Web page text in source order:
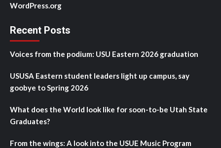
WordPress.org
Recent Posts
Voices from the podium: USU Eastern 2026 graduation
USUSA Eastern student leaders light up campus, say
goobye to Spring 2026
What does the World look like for soon-to-be Utah State
Graduates?
From the wings: A look into the USUE Music Program